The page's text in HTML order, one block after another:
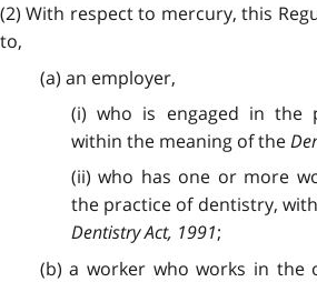
(2) With respect to mercury, this
to,
(a) an employer,
(i) who is engaged in the
within the meaning of the
(ii) who has one or more
the practice of dentistry,
Dentistry Act, 1991;
(b) a worker who works in the